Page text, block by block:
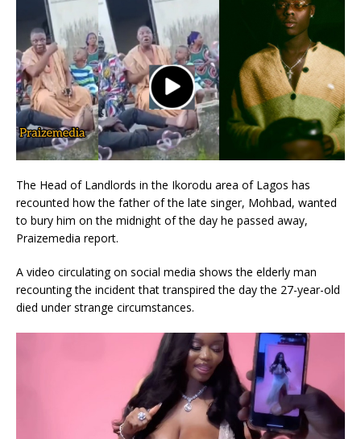
The Head of Landlords in the Ikorodu area of Lagos has
recounted how the father of the late singer, Mohbad, wanted
to bury him on the midnight of the day he passed away,
Praizemedia report.
A video circulating on social media shows the elderly man
recounting the incident that transpired the day the 27-year-old
died under strange circumstances.